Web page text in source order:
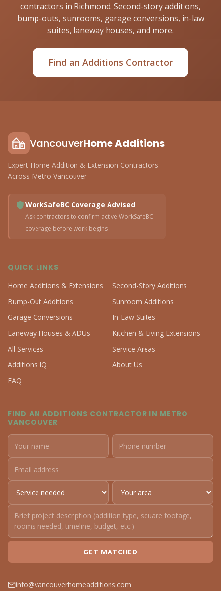
contractors in Richmond. Second-story additions,
bump-outs, sunrooms, garage conversions, in-law
suites, laneway houses, and more.
Find an Additions Contractor
VancouverHome Additions
Expert Home Addition & Extension Contractors
Across Metro Vancouver
WorkSafeBC Coverage Advised
Ask contractors to confirm active WorkSafeBC
coverage before work begins
QUICK LINKS
Home Additions & Extensions
Second-Story Additions
Bump-Out Additions
Sunroom Additions
Garage Conversions
In-Law Suites
Laneway Houses & ADUs
Kitchen & Living Extensions
All Services
Service Areas
Additions IQ
About Us
FAQ
FIND AN ADDITIONS CONTRACTOR IN METRO
VANCOUVER
GET MATCHED
info@vancouverhomeadditions.com